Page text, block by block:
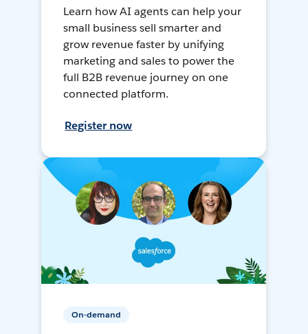
Learn how AI agents can help your
small business sell smarter and
grow revenue faster by unifying
marketing and sales to power the
full B2B revenue journey on one
connected platform.
Register now
On-demand